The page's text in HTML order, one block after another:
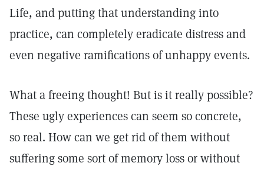
Life, and putting that understanding into
practice, can completely eradicate distress and
even negative ramifications of unhappy events.
What a freeing thought! But is it really possible?
These ugly experiences can seem so concrete,
so real. How can we get rid of them without
suffering some sort of memory loss or without